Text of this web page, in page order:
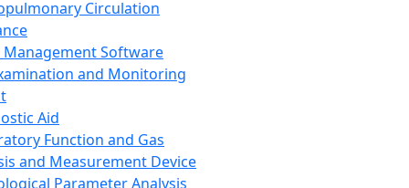
Circulation
Management Software
and Monitoring
Aid
Function and Gas
and Measurement Device
Parameter Analysis